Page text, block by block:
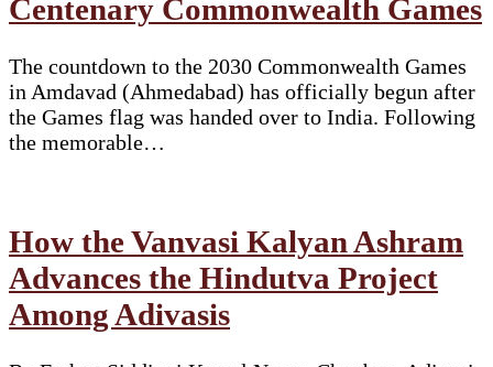
Centenary Commonwealth Games
The countdown to the 2030 Commonwealth Games
in Amdavad (Ahmedabad) has officially begun after
the Games flag was handed over to India. Following
the memorable…
How the Vanvasi Kalyan Ashram
Advances the Hindutva Project
Among Adivasis